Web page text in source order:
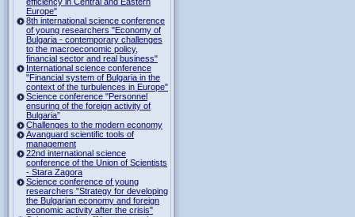
Europe"
8th international science conference
of young researchers "Economy of
Bulgaria - contemporary challenges
to the macroeconomic policy,
financial sector and real business"
International science conference
"Financial system of Bulgaria in the
context of the turbulences in Europe"
Science conference "Personnel
ensuring of the foreign activity of
Bulgaria”
Challenges to the modern economy
Avanguard scientific tools of
management
22nd international science
conference of the Union of Scientists
- Stara Zagora
Science conference of young
researchers "Strategy for developing
the Bulgarian economy and foreign
economic activity after the crisis"